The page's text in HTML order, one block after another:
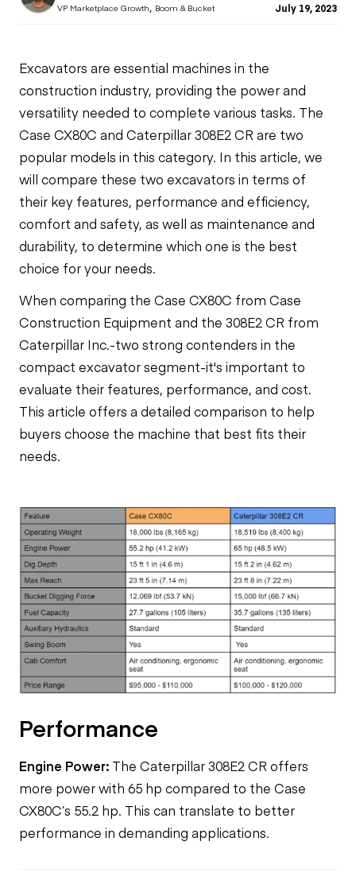
VP Marketplace Growth Boom & Bucket July 19, 2023
Excavators are essential machines in the
construction industry, providing the power and
versatility needed to complete various tasks. The
Case CX80C and Caterpillar 308E2 CR are two
popular models in this category. In this article, we
will compare these two excavators in terms of
their key features, performance and efficiency,
comfort and safety, as well as maintenance and
durability, to determine which one is the best
choice for your needs.
When comparing the Case CX80C from Case
Construction Equipment and the 308E2 CR from
Caterpillar Inc.-two strong contenders in the
compact excavator segment-it's important to
evaluate their features, performance, and cost.
This article offers a detailed comparison to help
buyers choose the machine that best fits their
needs.
Performance
Engine Power: The Caterpillar 308E2 CR offers
more power with 65 hp compared to the Case
CX80C’s 55.2 hp. This can translate to better
performance in demanding applications.